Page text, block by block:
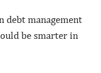
debt management
be smarter in